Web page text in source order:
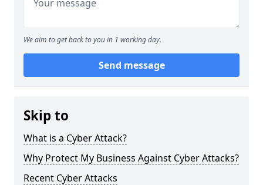
We aim to get back to you in 1 working day.
Send message
Skip to
What is a Cyber Attack?
Why Protect My Business Against Cyber Attacks?
Recent Cyber Attacks